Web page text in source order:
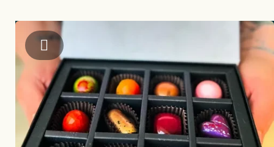
Instagram: @marbleandsteelchocolates